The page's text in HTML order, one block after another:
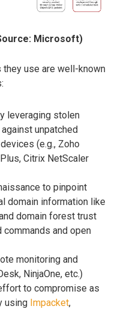
Microsoft)
use are well-known
leveraging stolen
unpatched
(e.g., Zoho
Citrix NetScaler
to pinpoint
domain information like
domain forest trust
and open
monitoring and
NinjaOne, etc.)
to compromise as
using Impacket,